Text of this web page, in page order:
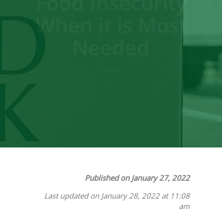
When it is Most
Published on January 27, 2022
Last updated on January 28, 2022 at 11:08
am